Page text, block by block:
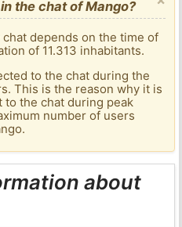
the chat of Mango?
depends on the time of
of 11.313 inhabitants.
to the chat during the
This is the reason why it is
to the chat during peak
number of users
about